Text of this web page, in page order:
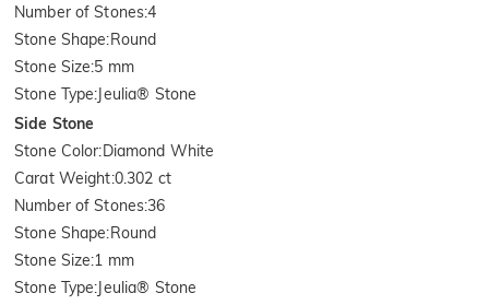
Number of Stones:4
Stone Shape:Round
Stone Size:5 mm
Stone Type:Jeulia® Stone
Side Stone
Stone Color:Diamond White
Carat Weight:0.302 ct
Number of Stones:36
Stone Shape:Round
Stone Size:1 mm
Stone Type:Jeulia® Stone